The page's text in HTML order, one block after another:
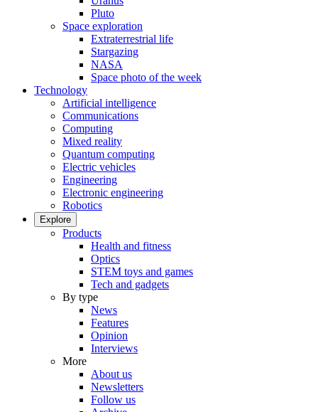
Pluto
Space exploration
Extraterrestrial life
Stargazing
NASA
Space photo of the week
Technology
Artificial intelligence
Communications
Computing
Mixed reality
Quantum computing
Electric vehicles
Engineering
Electronic engineering
Robotics
Explore
Products
Health and fitness
Optics
STEM toys and games
Tech and gadgets
By type
News
Features
Opinion
Interviews
More
About us
Newsletters
Follow us